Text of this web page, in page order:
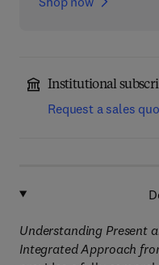
Institutional
Request a sales
Understanding Present
Integrated Approach